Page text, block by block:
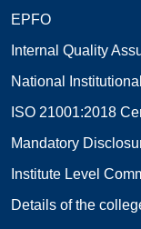
EPFO
Internal Quality
National
ISO 21001:2018
Mandatory
Institute Level
Details of the